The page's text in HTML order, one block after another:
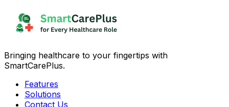
Bringing healthcare to your fingertips with
SmartCarePlus.
Features
Solutions
Contact Us